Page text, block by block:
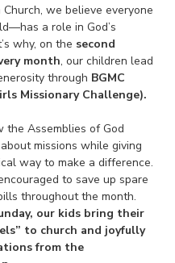
we believe everyone
a role in God’s
why, on the second
month, our children lead
through BGMC
Missionary Challenge).
the Assemblies of God
missions while giving
way to make a difference.
to save up spare
throughout the month.
our kids bring their
to church and joyfully
from the